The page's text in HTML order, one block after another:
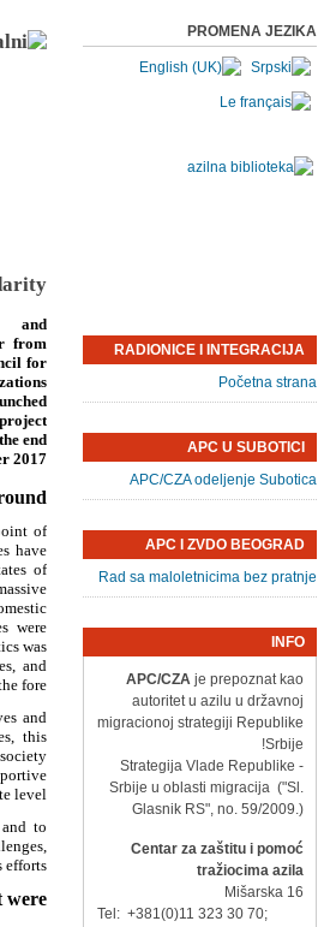
and
from
for
end
2017.
of
have
of
were
was
and
fore.
and
this
level.
to
PROMENA JEZIKA
RADIONICE I INTEGRACIJA
Početna strana
APC U SUBOTICI
APC/CZA odeljenje Subotica
APC I ZVDO BEOGRAD
Rad sa maloletnicima bez pratnje
INFO
APC/CZA je prepoznat kao
autoritet u azilu u državnoj
migracionoj strategiji Republike
Srbije!
- Strategija Vlade Republike
Srbije u oblasti migracija ("Sl.
Glasnik RS", no. 59/2009.)
Centar za zaštitu i pomoć
tražiocima azila
Mišarska 16
Tel: +381(0)11 323 30 70;